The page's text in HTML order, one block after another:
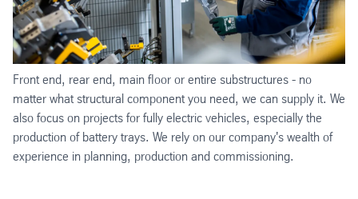
Front end, rear end, main floor or entire substructures - no
matter what structural component you need, we can supply it. We
also focus on projects for fully electric vehicles, especially the
production of battery trays. We rely on our company's wealth of
experience in planning, production and commissioning.